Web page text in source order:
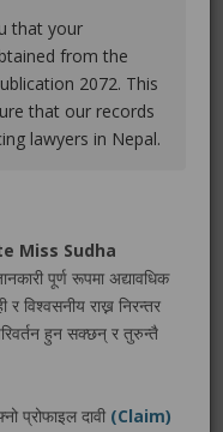
BY ADVOCATE
that your
from the
2072. This
that our records
lawyers in Nepal.
Miss Sudha
पूर्ण रूपमा अद्यावधिक
विश्वसनीय राख्न निरन्तर
हुन सक्छन् र तुरुन्तै
प्रोफाइल दावी (Claim)